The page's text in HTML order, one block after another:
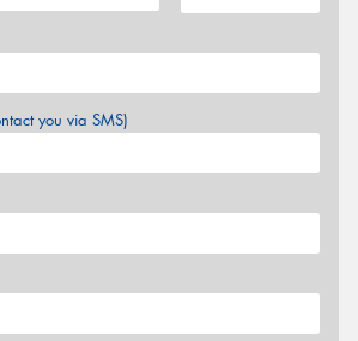
you via SMS)